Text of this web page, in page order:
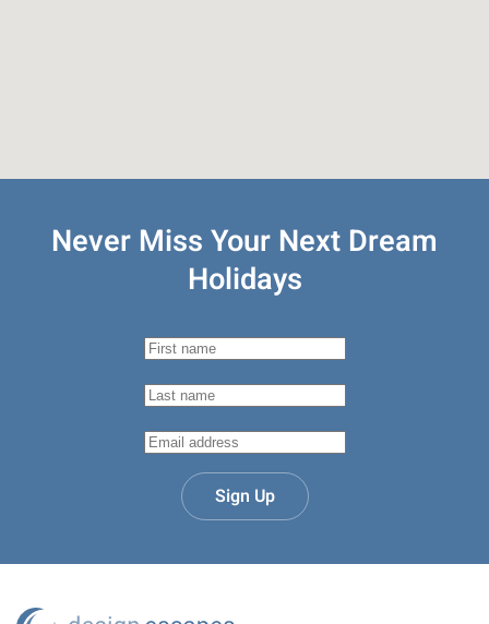
Never Miss Your Next Dream
Holidays
Sign Up